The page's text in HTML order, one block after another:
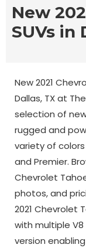
New
SUVs in
New 2021
Dallas, TX at
selection of
rugged and
variety of colors
and Premier.
Chevrolet
photos, and
2021 Chevrolet
with multiple
version